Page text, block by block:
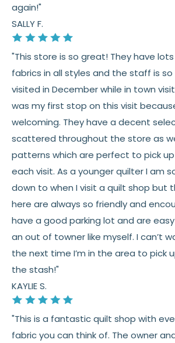
again!"
SALLY F.
"This store is so great! They have
fabrics in all styles and the staff is so
visited in December while in town
was my first stop on this visit
welcoming. They have a decent
scattered throughout the store as
patterns which are perfect to pick up
each visit. As a younger quilter I am
down to when I visit a quilt shop but
here are always so friendly and
have a good parking lot and are
an out of towner like myself. I can’t
the next time I’m in the area to pick
the stash!"
KAYLIE S.
"This is a fantastic quilt shop with
fabric you can think of. The owner